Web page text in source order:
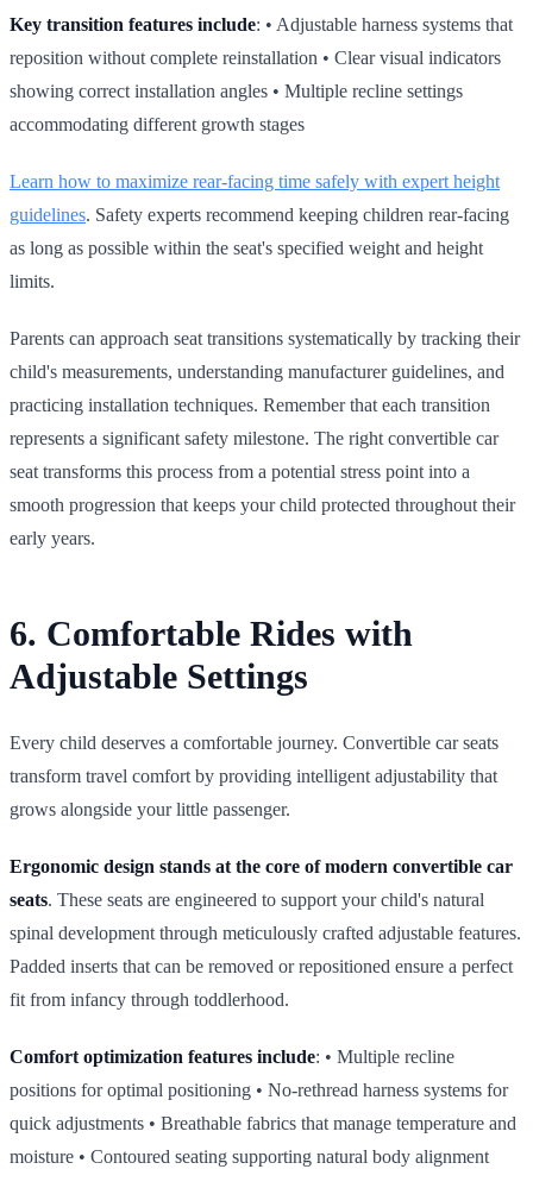
Key transition features include: • Adjustable harness systems that
reposition without complete reinstallation • Clear visual indicators
showing correct installation angles • Multiple recline settings
accommodating different growth stages
Learn how to maximize rear‑facing time safely with expert height
guidelines. Safety experts recommend keeping children rear‑facing
as long as possible within the seat's specified weight and height
limits.
Parents can approach seat transitions systematically by tracking their
child's measurements, understanding manufacturer guidelines, and
practicing installation techniques. Remember that each transition
represents a significant safety milestone. The right convertible car
seat transforms this process from a potential stress point into a
smooth progression that keeps your child protected throughout their
early years.
6. Comfortable Rides with
Adjustable Settings
Every child deserves a comfortable journey. Convertible car seats
transform travel comfort by providing intelligent adjustability that
grows alongside your little passenger.
Ergonomic design stands at the core of modern convertible car
seats. These seats are engineered to support your child's natural
spinal development through meticulously crafted adjustable features.
Padded inserts that can be removed or repositioned ensure a perfect
fit from infancy through toddlerhood.
Comfort optimization features include: • Multiple recline
positions for optimal positioning • No‑rethread harness systems for
quick adjustments • Breathable fabrics that manage temperature and
moisture • Contoured seating supporting natural body alignment